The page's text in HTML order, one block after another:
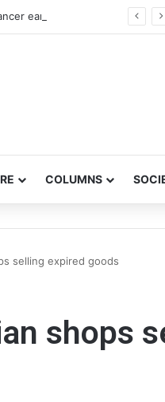
early detection
COLUMNS
selling expired goods
shops